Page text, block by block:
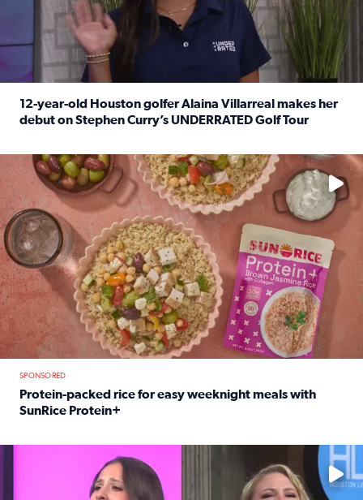
12-year-old Houston golfer Alaina Villarreal makes her
debut on Stephen Curry’s UNDERRATED Golf Tour
No description available
SPONSORED
Protein-packed rice for easy weeknight meals with
SunRice Protein+
No description available